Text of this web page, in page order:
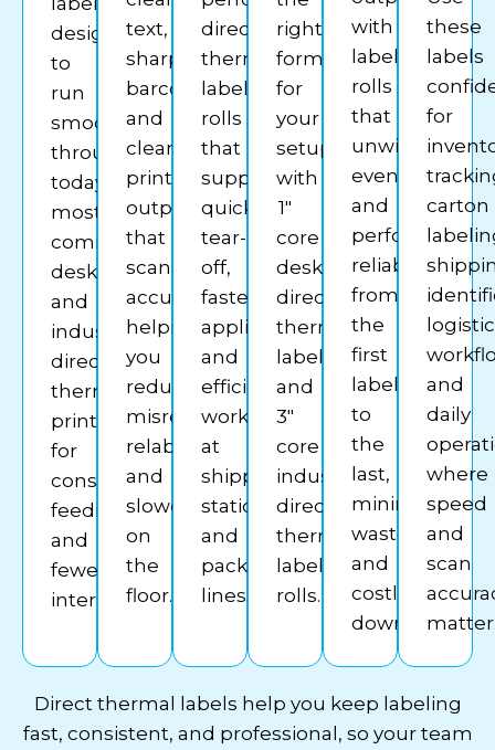
designed
to
run
smoothly
through
today’s
most
common
desktop
and
industrial
direct
thermal
printers
for
consistent
feeding
and
fewer
interruptions.
text,
sharp
barcodes,
and
clear
print
output
that
scans
accurately,
helping
you
reduce
misreads,
relabeling,
and
slowdowns
on
the
floor.
direct
thermal
label
rolls
that
support
quick
tear-
off,
faster
application,
and
efficient
workflows
at
shipping
stations
and
pack
lines.
right
format
for
your
setup
with
1″
core
desktop
direct
thermal
labels
and
3″
core
industrial
direct
thermal
label
rolls.
with
label
rolls
that
unwind
evenly
and
perform
reliably
from
the
first
label
to
the
last,
minimizing
waste
and
costly
downtime.
these
labels
for
carton
and
daily
where
speed
and
scan
Direct thermal labels help you keep labeling
fast, consistent, and professional, so your team